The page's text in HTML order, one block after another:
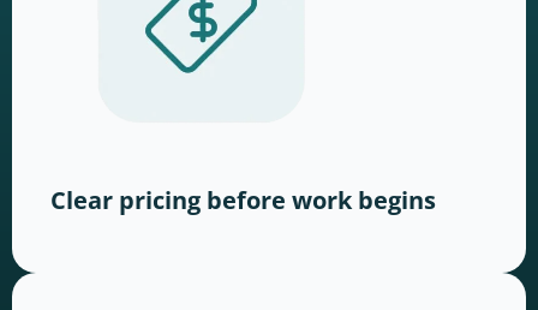
Clear pricing before work begins